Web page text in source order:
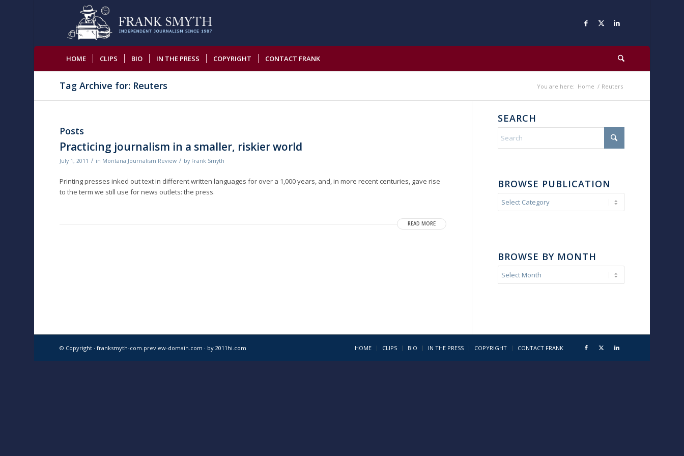
HOME CLIPS BIO IN THE PRESS COPYRIGHT CONTACT FRANK
Tag Archive for: Reuters You are here: Home / Reuters
Posts
Practicing journalism in a smaller, riskier world
July 1, 2011 / in Montana Journalism Review / by Frank Smyth
Printing presses inked out text in different written languages for over a 1,000 years, and, in more recent centuries, gave rise
to the term we still use for news outlets: the press.
READ MORE
SEARCH
BROWSE PUBLICATION
BROWSE BY MONTH
© Copyright · franksmyth-com.preview-domain.com · by 2011hi.com HOME CLIPS BIO IN THE PRESS COPYRIGHT CONTACT FRANK